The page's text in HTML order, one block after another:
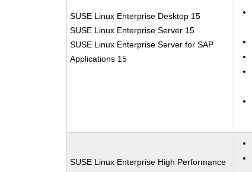
SUSE Linux Enterprise Desktop 15
SUSE Linux Enterprise Server 15
SUSE Linux Enterprise Server for SAP
Applications 15
SUSE Linux Enterprise High Performance